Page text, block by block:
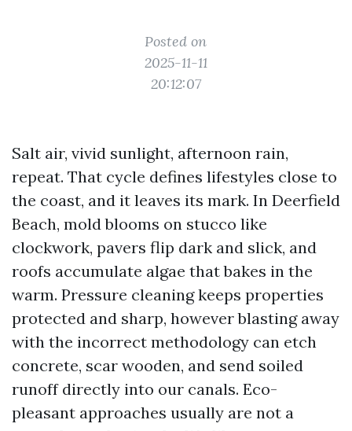
Posted on
2025-11-11
20:12:07
Salt air, vivid sunlight, afternoon rain,
repeat. That cycle defines lifestyles close to
the coast, and it leaves its mark. In Deerfield
Beach, mold blooms on stucco like
clockwork, pavers flip dark and slick, and
roofs accumulate algae that bakes in the
warm. Pressure cleaning keeps properties
protected and sharp, however blasting away
with the incorrect methodology can etch
concrete, scar wooden, and send soiled
runoff directly into our canals. Eco-
pleasant approaches usually are not a